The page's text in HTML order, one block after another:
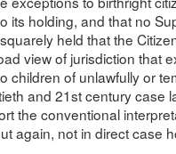
its holding, and that no
held that the
view of jurisdiction that
children of unlawfully or
and 21st century case
the conventional
again, not in direct case